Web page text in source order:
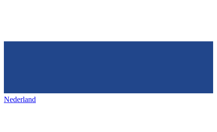
Nederland